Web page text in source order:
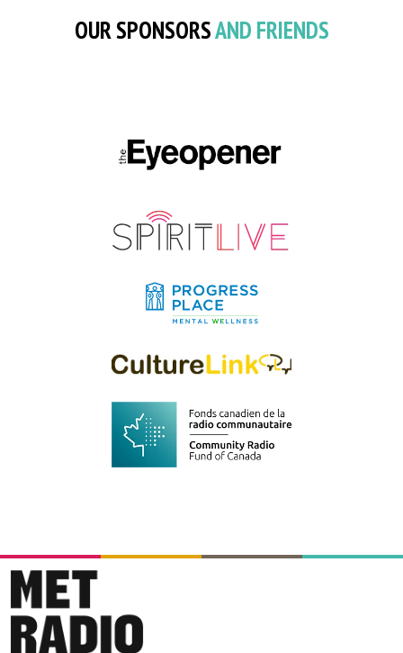
OUR SPONSORSAND FRIENDS